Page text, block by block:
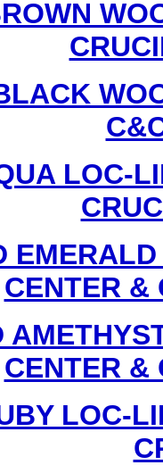
LOC-
CENTER &
CENTER &
LOC-